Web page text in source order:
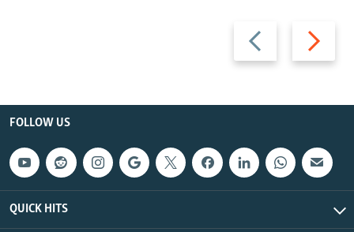
Previous
slide
Next
slide
FOLLOW US
QUICK HITS